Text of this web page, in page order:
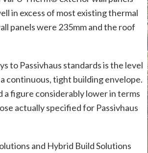
in excess of most existing thermal
panels were 235mm and the roof
to Passivhaus standards is the level
continuous, tight building envelope.
a figure considerably lower in terms
actually specified for Passivhaus
and Hybrid Build Solutions